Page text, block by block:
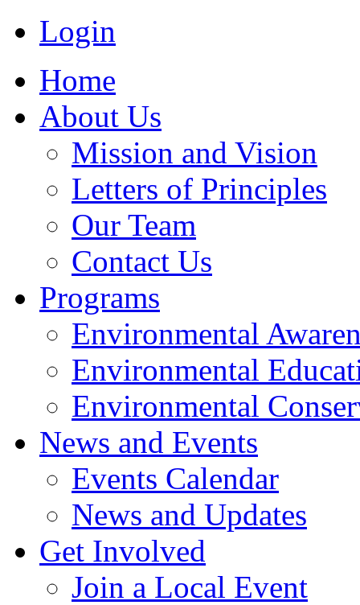
Login
Home
About Us
Mission and Vision
Letters of Principles
Our Team
Contact Us
Programs
Environmental
Environmental
Environmental
News and Events
Events Calendar
News and Updates
Get Involved
Join a Local Event